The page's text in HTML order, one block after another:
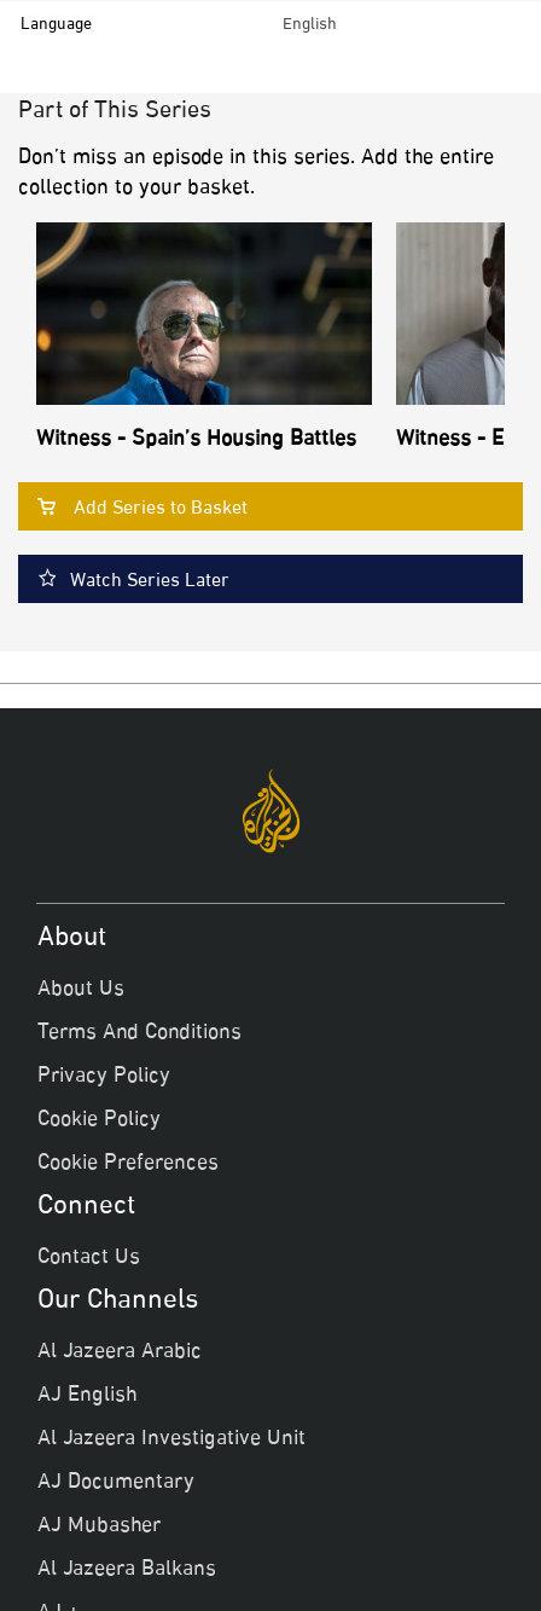
Language
English
Part of This Series
Don’t miss an episode in this series. Add the entire
collection to your basket.
Witness - Spain’s Housing Battles Witness -
Add Series to Basket
Watch Series Later
About
About Us
Terms And Conditions
Privacy Policy
Cookie Policy
Cookie Preferences
Connect
Contact Us
Our Channels
Al Jazeera Arabic
AJ English
Al Jazeera Investigative Unit
AJ Documentary
AJ Mubasher
Al Jazeera Balkans